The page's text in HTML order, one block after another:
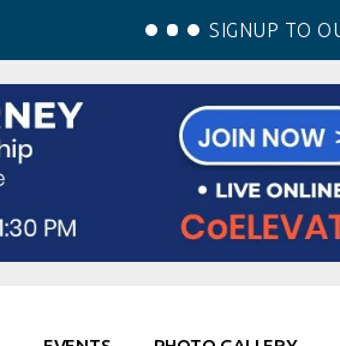
SIGNUP TO